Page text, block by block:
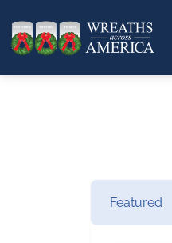
Featured